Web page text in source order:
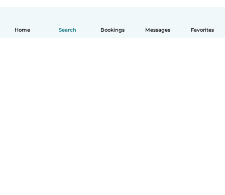
Home Search Bookings Messages Favorites